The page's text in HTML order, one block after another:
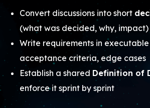
Convert discussions into short
(what was decided, why, impact)
Write requirements in
acceptance criteria, edge cases
Establish a sharedDefinition of
enforce it sprint by sprint